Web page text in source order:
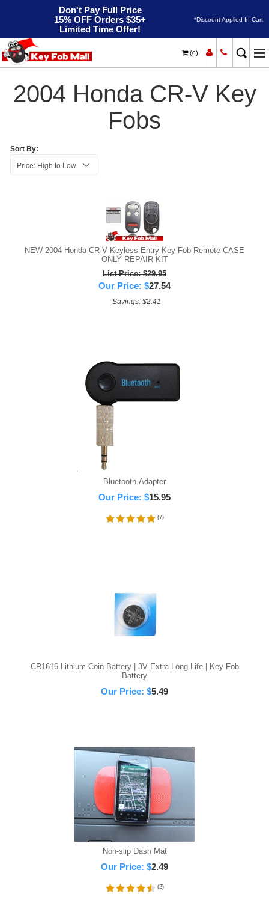
Don't Pay Full Price
15% OFF Orders $35+
Limited Time Offer!
*Discount Applied In Cart
(0)
Home Honda CR-V
2004 Honda CR-V Key
Fobs
Sort By:
NEW 2004 Honda CR-V Keyless Entry Key Fob Remote CASE
ONLY REPAIR KIT
List Price: $29.95
Our Price: $27.54
Savings: $2.41
Bluetooth-Adapter
Our Price: $15.95
(7)
CR1616 Lithium Coin Battery | 3V Extra Long Life | Key Fob
Battery
Our Price: $5.49
Non-slip Dash Mat
Our Price: $2.49
(2)